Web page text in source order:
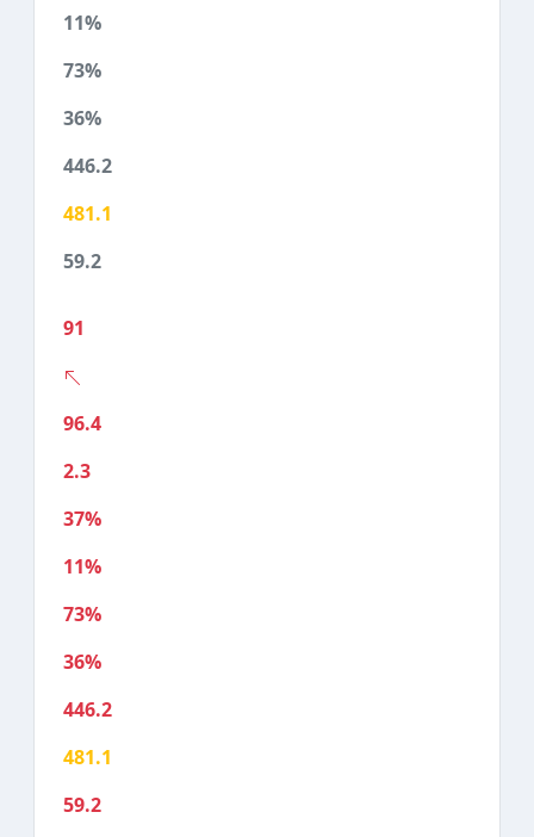
11%
73%
36%
446.2
481.1
59.2
91
96.4
2.3
37%
11%
73%
36%
446.2
481.1
59.2